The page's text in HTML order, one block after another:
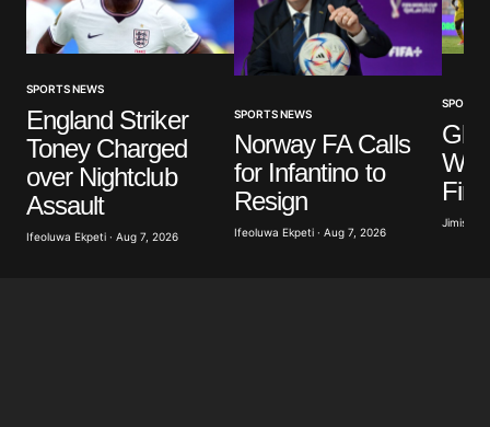
Your E-mail*
Save my name, email, and website in this browser
for the next time I comment.
SPORTS NEWS
England Striker
Toney Charged
over Nightclub
Assault
Ifeoluwa Ekpeti · Aug 7, 2026
SPORTS NEWS
Norway FA Calls
for Infantino to
Resign
Ifeoluwa Ekpeti · Aug 7, 2026
SPORTS
Jimisayo